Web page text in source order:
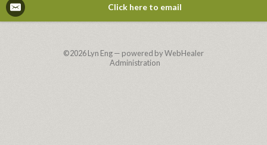
Click here to email
©2026Lyn Eng — powered by WebHealer
Administration